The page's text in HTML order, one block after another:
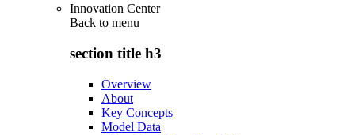
Innovation Center
Back to menu
section title h3
Overview
About
Key Concepts
Model Data